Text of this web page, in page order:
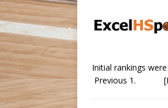
Initial
Previous 1.